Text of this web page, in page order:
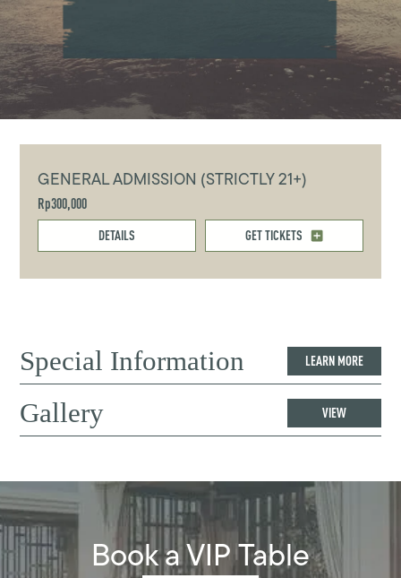
GENERAL ADMISSION (STRICTLY 21+)
Rp300,000
DETAILS GET TICKETS
Special Information LEARN MORE
Gallery VIEW
Book a VIP Table